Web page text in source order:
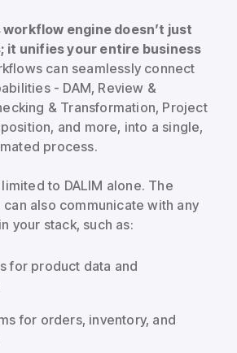
workflow engine doesn’t just
it unifies your entire business
can seamlessly connect
- DAM, Review &
& Transformation, Project
and more, into a single,
process.
to DALIM alone. The
also communicate with any
your stack, such as:
for product data and
for orders, inventory, and